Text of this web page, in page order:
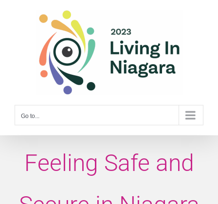
Go to...
Feeling Safe and